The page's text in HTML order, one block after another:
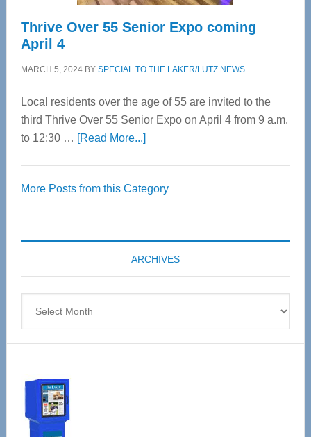
Thrive Over 55 Senior Expo coming
April 4
MARCH 5, 2024BY SPECIAL TO THE LAKER/LUTZ NEWS
Local residents over the age of 55 are invited to the
third Thrive Over 55 Senior Expo on April 4 from 9 a.m.
to 12:30 … [Read More...]about
55
Expo
coming
April
More Posts from this Category
ARCHIVES